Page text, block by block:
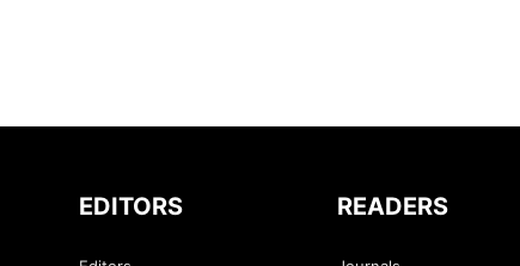
EDITORS READERS